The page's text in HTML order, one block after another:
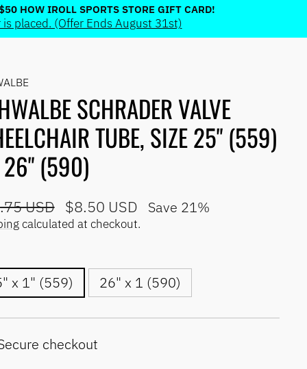
HOW IROLL SPORTS STORE GIFT CARD!
placed. (Offer Ends August 31st)
SCHRADER VALVE
TUBE, SIZE 25" (559)
26" (590)
USD
Sale
price
$8.50 USD Save 21%
calculated at checkout.
x 1" (559) 26" x 1 (590)
checkout